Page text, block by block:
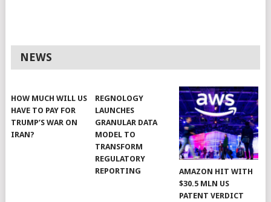
NEWS
HOW MUCH WILL US
HAVE TO PAY FOR
TRUMP’S WAR ON
IRAN?
REGNOLOGY
LAUNCHES
GRANULAR DATA
MODEL TO
TRANSFORM
REGULATORY
REPORTING
AMAZON HIT WITH
$30.5 MLN US
PATENT VERDICT